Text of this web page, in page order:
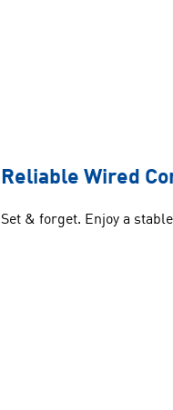
Reliable Wired
Set & forget. Enjoy a